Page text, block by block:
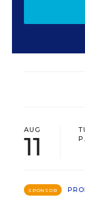
AUG
11
SPONSOR